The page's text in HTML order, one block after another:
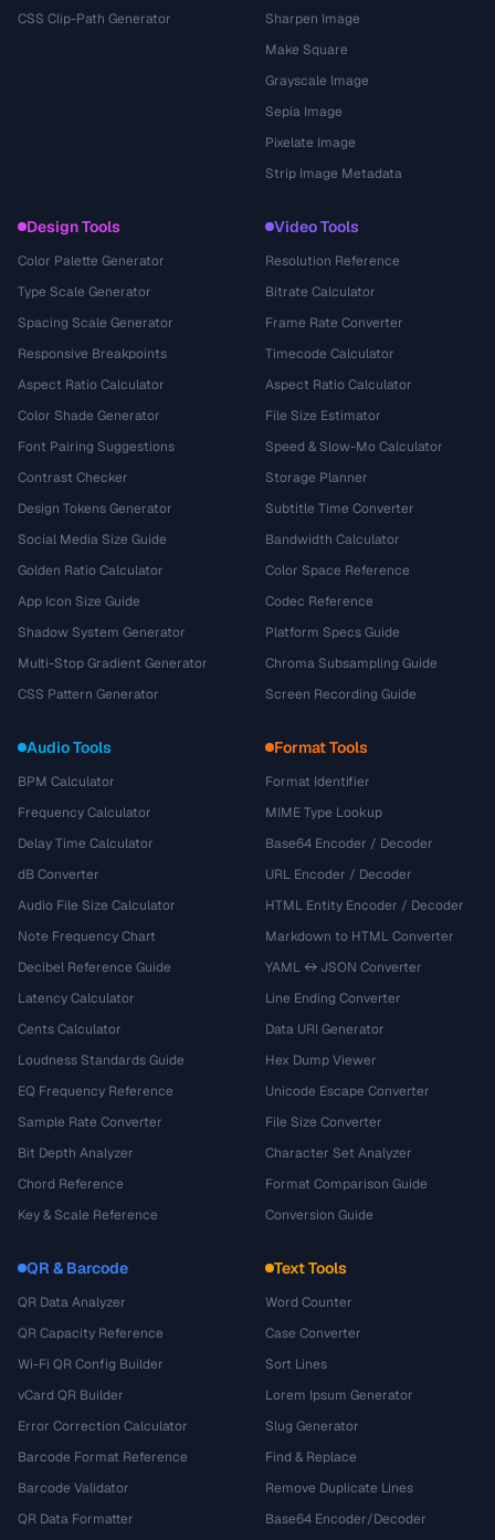
CSS Clip-Path Generator
Sharpen Image
Make Square
Grayscale Image
Sepia Image
Pixelate Image
Strip Image Metadata
Design Tools
Color Palette Generator
Type Scale Generator
Spacing Scale Generator
Responsive Breakpoints
Aspect Ratio Calculator
Color Shade Generator
Font Pairing Suggestions
Contrast Checker
Design Tokens Generator
Social Media Size Guide
Golden Ratio Calculator
App Icon Size Guide
Shadow System Generator
Multi-Stop Gradient Generator
CSS Pattern Generator
Video Tools
Resolution Reference
Bitrate Calculator
Frame Rate Converter
Timecode Calculator
Aspect Ratio Calculator
File Size Estimator
Speed & Slow-Mo Calculator
Storage Planner
Subtitle Time Converter
Bandwidth Calculator
Color Space Reference
Codec Reference
Platform Specs Guide
Chroma Subsampling Guide
Screen Recording Guide
Audio Tools
BPM Calculator
Frequency Calculator
Delay Time Calculator
dB Converter
Audio File Size Calculator
Note Frequency Chart
Decibel Reference Guide
Latency Calculator
Cents Calculator
Loudness Standards Guide
EQ Frequency Reference
Sample Rate Converter
Bit Depth Analyzer
Chord Reference
Key & Scale Reference
Format Tools
Format Identifier
MIME Type Lookup
Base64 Encoder / Decoder
URL Encoder / Decoder
HTML Entity Encoder / Decoder
Markdown to HTML Converter
YAML ↔ JSON Converter
Line Ending Converter
Data URI Generator
Hex Dump Viewer
Unicode Escape Converter
File Size Converter
Character Set Analyzer
Format Comparison Guide
Conversion Guide
QR & Barcode
QR Data Analyzer
QR Capacity Reference
Wi-Fi QR Config Builder
vCard QR Builder
Error Correction Calculator
Barcode Format Reference
Barcode Validator
QR Data Formatter
Text Tools
Word Counter
Case Converter
Sort Lines
Lorem Ipsum Generator
Slug Generator
Find & Replace
Remove Duplicate Lines
Base64 Encoder/Decoder